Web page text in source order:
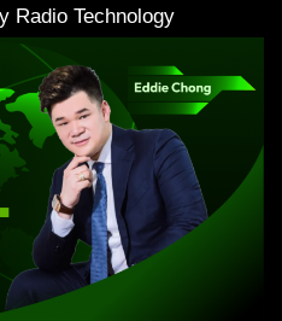
Radio Technology